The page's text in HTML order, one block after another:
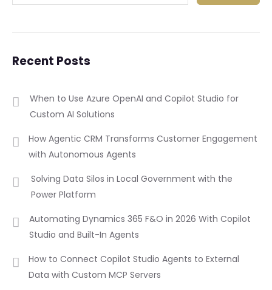
Recent Posts
When to Use Azure OpenAI and Copilot Studio for
Custom AI Solutions
How Agentic CRM Transforms Customer Engagement
with Autonomous Agents
Solving Data Silos in Local Government with the
Power Platform
Automating Dynamics 365 F&O in 2026 With Copilot
Studio and Built-In Agents
How to Connect Copilot Studio Agents to External
Data with Custom MCP Servers